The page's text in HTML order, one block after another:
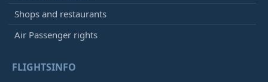
Shops and restaurants
Air Passenger rights
FLIGHTSINFO